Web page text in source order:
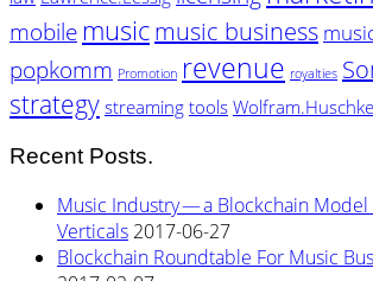
mobile musicmusic business
popkomm Promotion revenue royalties
strategystreamingtoolsWolfram.Huschke
Recent Posts.
Music Industry — a Blockchain
Verticals 2017-06-27
Blockchain Roundtable For Music